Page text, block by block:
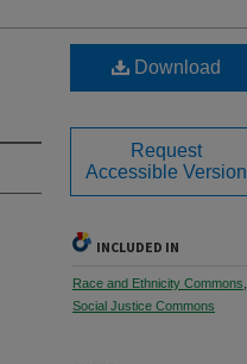
Download
Request
Accessible Version
INCLUDED IN
Race and Ethnicity Commons
Social Justice Commons